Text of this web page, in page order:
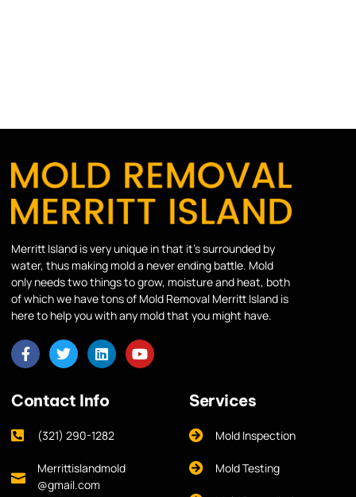
Merritt Island is very unique in that it’s surrounded by
water, thus making mold a never ending battle. Mold
only needs two things to grow, moisture and heat, both
of which we have tons of Mold Removal Merritt Island is
here to help you with any mold that you might have.
Contact Info
(321) 290-1282
Merrittislandmold
@gmail.com
Services
Mold Inspection
Mold Testing